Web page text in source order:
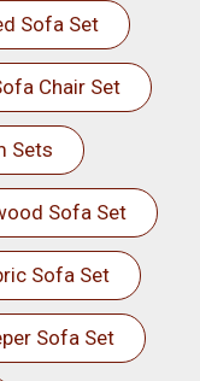
Sofa Set
Chair Set
Sets
Sofa Set
Sofa Set
Sofa Set